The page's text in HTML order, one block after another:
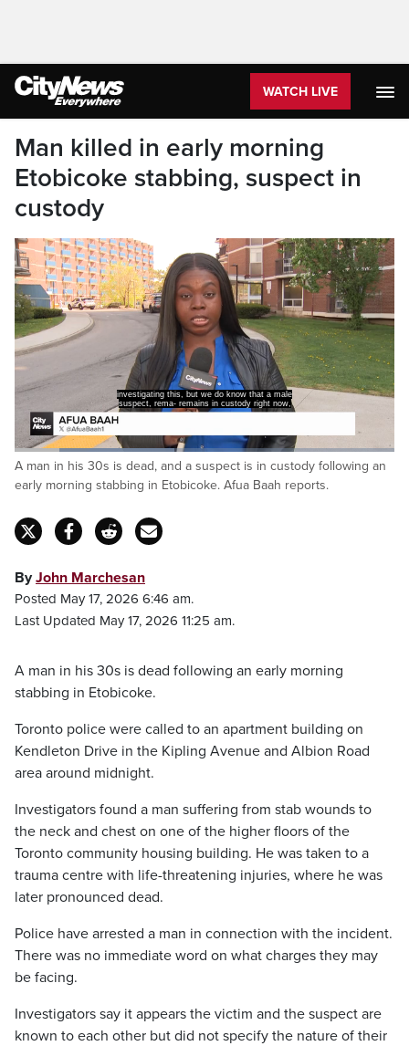
WATCH LIVE
Man killed in early morning
Etobicoke stabbing, suspect in
custody
investigating this, but we do know that a male
suspect, rema- remains in custody right now,
Pause Unmute
Loaded:
42.06%
Captions
A man in his 30s is dead, and a suspect is in custody following an
early morning stabbing in Etobicoke. Afua Baah reports.
ByJohn Marchesan
Posted May 17, 2026 6:46 am.
Last Updated May 17, 2026 11:25 am.
A man in his 30s is dead following an early morning
stabbing in Etobicoke.
Toronto police were called to an apartment building on
Kendleton Drive in the Kipling Avenue and Albion Road
area around midnight.
Investigators found a man suffering from stab wounds to
the neck and chest on one of the higher floors of the
Toronto community housing building. He was taken to a
trauma centre with life-threatening injuries, where he was
later pronounced dead.
Police have arrested a man in connection with the incident.
There was no immediate word on what charges they may
be facing.
Investigators say it appears the victim and the suspect are
known to each other but did not specify the nature of their